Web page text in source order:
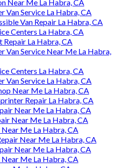
Near Me La Habra, CA
Van Service La Habra, CA
Van Repair La Habra, CA
Centers La Habra, CA
Repair La Habra, CA
Van Service Near Me La Habra,
Centers La Habra, CA
Van Service La Habra, CA
Near Me La Habra, CA
Repair La Habra, CA
Near Me La Habra, CA
Near Me La Habra, CA
Near Me La Habra, CA
Near Me La Habra, CA
Near Me La Habra, CA
Near Me La Habra, CA